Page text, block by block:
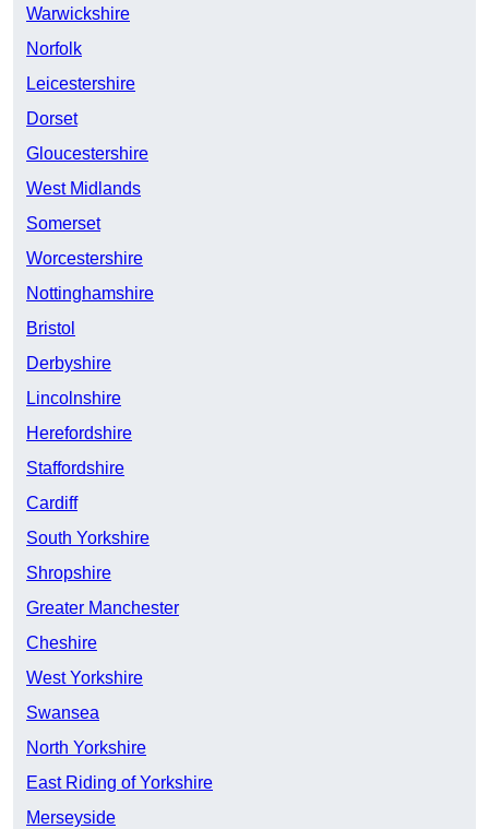
Warwickshire
Norfolk
Leicestershire
Dorset
Gloucestershire
West Midlands
Somerset
Worcestershire
Nottinghamshire
Bristol
Derbyshire
Lincolnshire
Herefordshire
Staffordshire
Cardiff
South Yorkshire
Shropshire
Greater Manchester
Cheshire
West Yorkshire
Swansea
North Yorkshire
East Riding of Yorkshire
Merseyside